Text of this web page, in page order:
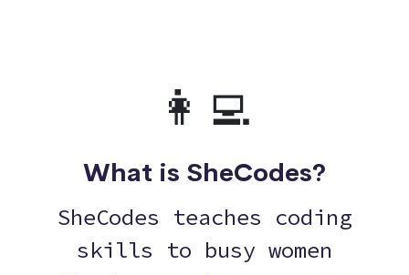
👩‍💻
What is SheCodes?
SheCodes teaches coding
skills to busy women